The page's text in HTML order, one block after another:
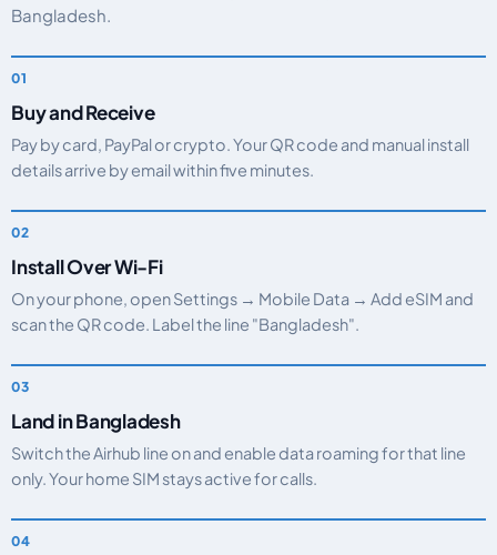
Bangladesh.
Buy and Receive
Pay by card, PayPal or crypto. Your QR code and manual install
details arrive by email within five minutes.
Install Over Wi-Fi
On your phone, open Settings → Mobile Data → Add eSIM and
scan the QR code. Label the line "Bangladesh".
Land in Bangladesh
Switch the Airhub line on and enable data roaming for that line
only. Your home SIM stays active for calls.